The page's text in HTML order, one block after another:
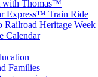
with Thomas™
Express™ Train Ride
Railroad Heritage Week
Calendar
Families